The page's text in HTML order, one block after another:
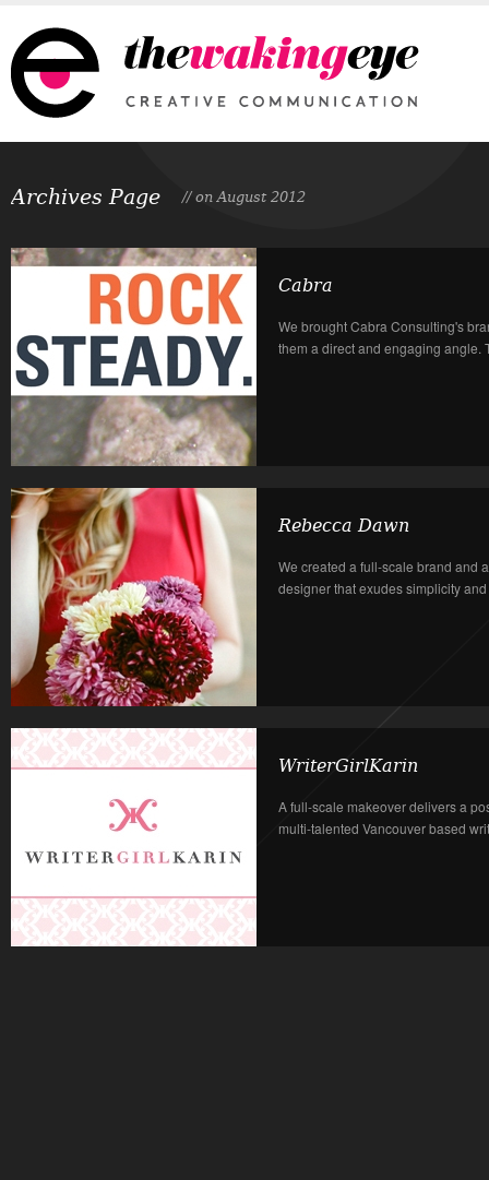
Archives Page // on August 2012
Cabra
We brought Cabra Consulting's
them a direct and engaging angle.
Rebecca Dawn
We created a full-scale brand and
designer that exudes simplicity
WriterGirlKarin
A full-scale makeover delivers a
multi-talented Vancouver based